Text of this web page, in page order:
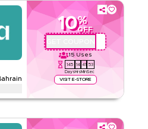
10%
OFF
15 Uses
145
Days
14
Hrs
41
Min
53
Sec
VISIT E-STORE
Eyewa code on everything.
sunglasses, kids eyewear,